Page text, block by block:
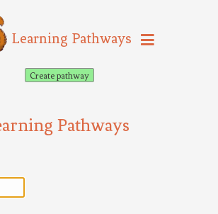
Learning Pathways
Create pathway
Pathways